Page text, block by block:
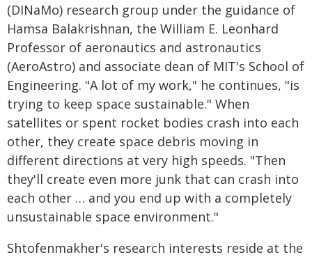
(DINaMo) research group under the guidance of
Hamsa Balakrishnan, the William E. Leonhard
Professor of aeronautics and astronautics
(AeroAstro) and associate dean of MIT's School of
Engineering. "A lot of my work," he continues, "is
trying to keep space sustainable." When
satellites or spent rocket bodies crash into each
other, they create space debris moving in
different directions at very high speeds. "Then
they'll create even more junk that can crash into
each other … and you end up with a completely
unsustainable space environment."
Shtofenmakher's research interests reside at the